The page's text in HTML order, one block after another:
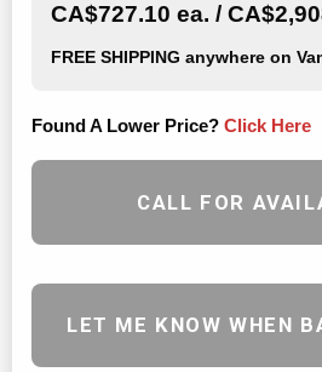
CA$727.10 ea. /
FREE SHIPPING anywhere on
Found A Lower Price? Click Here
CALL FOR
LET ME KNOW WHEN